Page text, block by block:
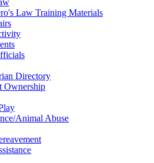
Law Training Materials
Directory
Ownership
Animal Abuse